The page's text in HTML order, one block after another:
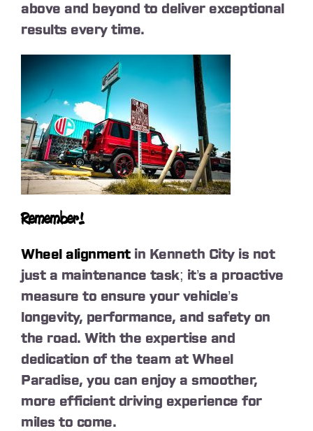
above and beyond to deliver exceptional
results every time.
Remember!
Wheel alignmentin Kenneth City is not
just a maintenance task; it’s a proactive
measure to ensure your vehicle’s
longevity, performance, and safety on
the road. With the expertise and
dedication of the team at Wheel
Paradise, you can enjoy a smoother,
more efficient driving experience for
miles to come.